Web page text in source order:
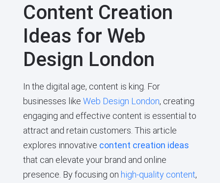
Content Creation
Ideas for Web
Design London
In the digital age, content is king. For
businesses like Web Design London, creating
engaging and effective content is essential to
attract and retain customers. This article
explores innovative content creation ideas
that can elevate your brand and online
presence. By focusing on high-quality content,